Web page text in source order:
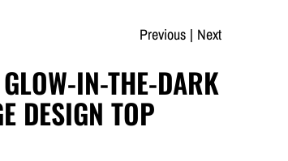
Previous | Next
IN-THE-DARK
DESIGN TOP